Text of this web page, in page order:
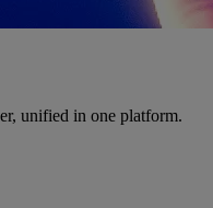
unified in one platform.